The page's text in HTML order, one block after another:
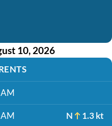
10, 2026
N 1.3 kt